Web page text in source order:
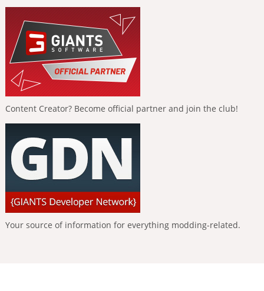
Content Creator? Become official partner and join the club!
Your source of information for everything modding-related.